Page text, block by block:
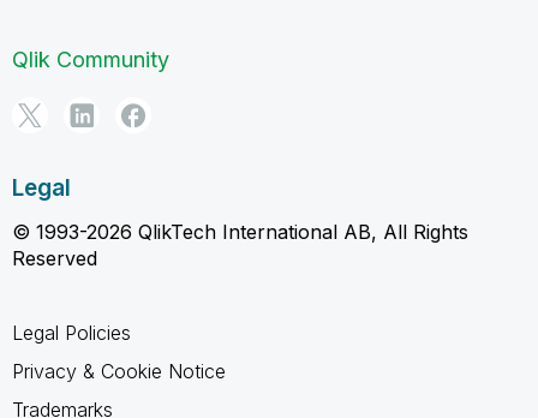
Qlik Community
Legal
© 1993-2026 QlikTech International AB, All Rights
Reserved
Legal Policies
Privacy & Cookie Notice
Trademarks